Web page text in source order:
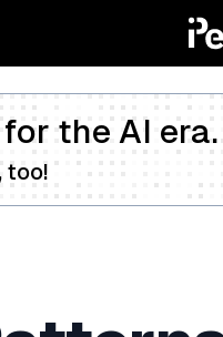
the AI era.
too!